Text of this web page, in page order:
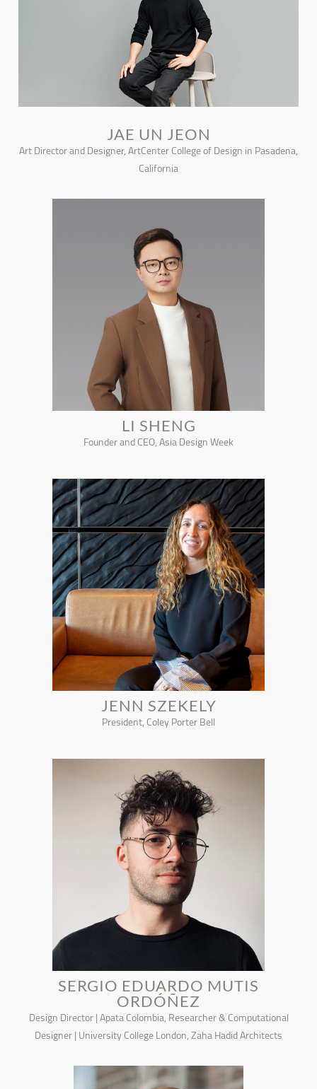
JAE UN JEON
Art Director and Designer, ArtCenter College of Design in Pasadena,
California
LI SHENG
Founder and CEO, Asia Design Week
JENN SZEKELY
President, Coley Porter Bell
SERGIO EDUARDO MUTIS
ORDÓÑEZ
Design Director | Apata Colombia, Researcher & Computational
Designer | University College London, Zaha Hadid Architects